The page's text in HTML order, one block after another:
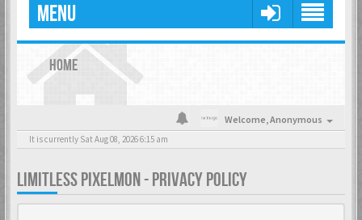
MENU
HOME
Welcome,Anonymous
It is currently Sat Aug 08, 2026 6:15 am
LIMITLESS PIXELMON - PRIVACY POLICY